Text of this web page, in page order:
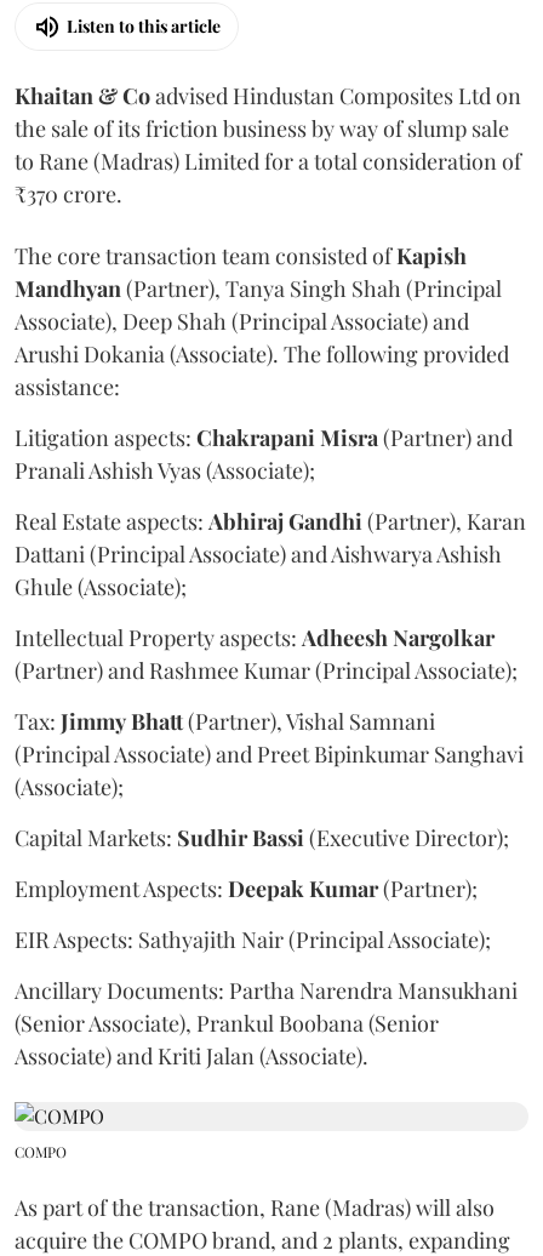
Listen to this article
Khaitan & Coadvised Hindustan Composites Ltd on
the sale of its friction business by way of slump sale
to Rane (Madras) Limited for a total consideration of
₹370 crore.
The core transaction team consisted ofKapish
Mandhyan (Partner), Tanya Singh Shah (Principal
Associate), Deep Shah (Principal Associate) and
Arushi Dokania (Associate). The following provided
assistance:
Litigation aspects: Chakrapani Misra (Partner) and
Pranali Ashish Vyas (Associate);
Real Estate aspects: AbhirajGandhi (Partner), Karan
Dattani (Principal Associate) and Aishwarya Ashish
Ghule (Associate);
Intellectual Property aspects: Adheesh Nargolkar
(Partner) and Rashmee Kumar (Principal Associate);
Tax: JimmyBhatt(Partner), Vishal Samnani
(Principal Associate) and Preet Bipinkumar Sanghavi
(Associate);
Capital Markets: SudhirBassi (Executive Director);
Employment Aspects: Deepak Kumar(Partner);
EIR Aspects: Sathyajith Nair (Principal Associate);
Ancillary Documents: Partha Narendra Mansukhani
(Senior Associate), Prankul Boobana (Senior
Associate) and Kriti Jalan (Associate).
COMPO
As part of the transaction, Rane (Madras) will also
acquire the COMPO brand, and 2 plants, expanding